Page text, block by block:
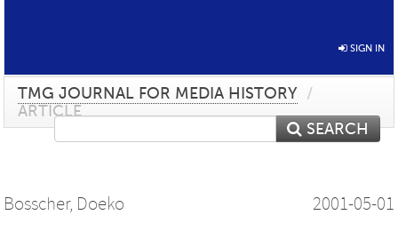
SIGN IN
TMG JOURNAL FOR MEDIA HISTORY /
ARTICLE
SEARCH
Bosscher, Doeko 2001-05-01